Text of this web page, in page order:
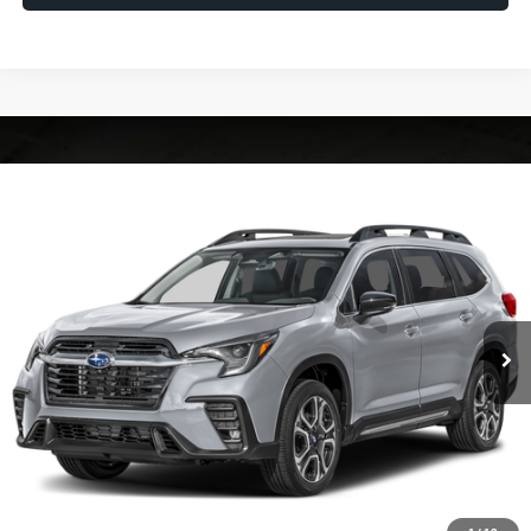
4S4WMAGD6T3434595Model:TCL
Ext. Int.
Vehicle May Be In Transit, Contact Dealer to confirm availability date.
Click To Call
Check Availability
Calculate My Payment